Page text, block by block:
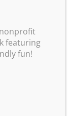
6:15
of
featuring
fun!